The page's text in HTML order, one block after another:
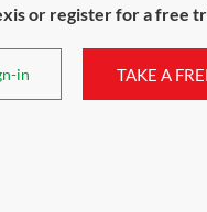
or register for a free
in TAKE A